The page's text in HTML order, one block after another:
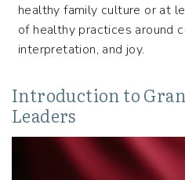
healthy family culture or at
of healthy practices around
interpretation, and joy.
Introduction to
Leaders